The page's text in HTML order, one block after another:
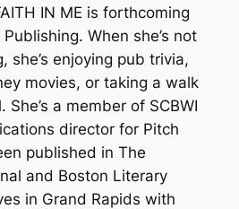
IN ME is forthcoming
When she’s not
she’s enjoying pub trivia,
movies, or taking a walk
a member of SCBWI
director for Pitch
published in The
and Boston Literary
in Grand Rapids with